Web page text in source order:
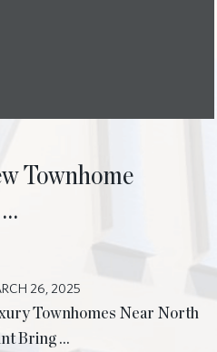
Townhome
26, 2025
Townhomes Near North
Bring …